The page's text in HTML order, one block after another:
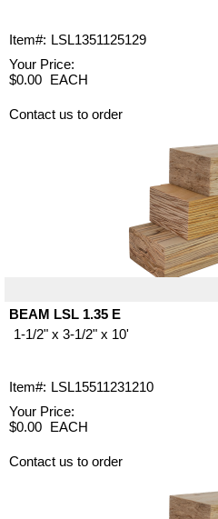
Item#: LSL1351125129
Your Price:
$0.00 EACH
Contact us to order
BEAM LSL 1.35 E
1-1/2" x 3-1/2" x 10'
Item#: LSL15511231210
Your Price:
$0.00 EACH
Contact us to order